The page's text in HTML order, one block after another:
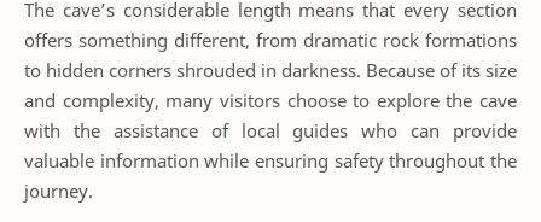
The cave’s considerable length means that every section
offers something different, from dramatic rock formations
to hidden corners shrouded in darkness. Because of its size
and complexity, many visitors choose to explore the cave
with the assistance of local guides who can provide
valuable information while ensuring safety throughout the
journey.